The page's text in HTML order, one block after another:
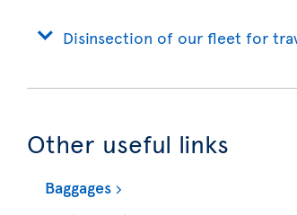
Disinsection of our fleet for
Other useful links
Baggages